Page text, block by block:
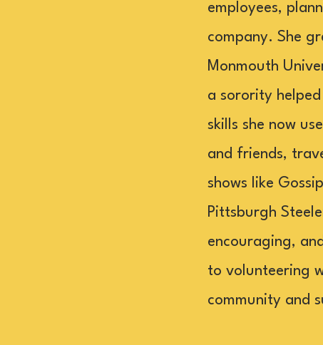
employees,
company. She
Monmouth
a sorority
skills she now
and friends,
shows like
Pittsburgh
encouraging,
to volunteering
community and